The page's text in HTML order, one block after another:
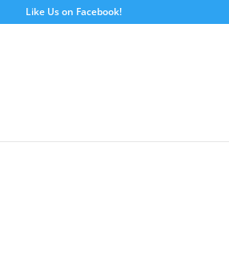
Like Us on Facebook!